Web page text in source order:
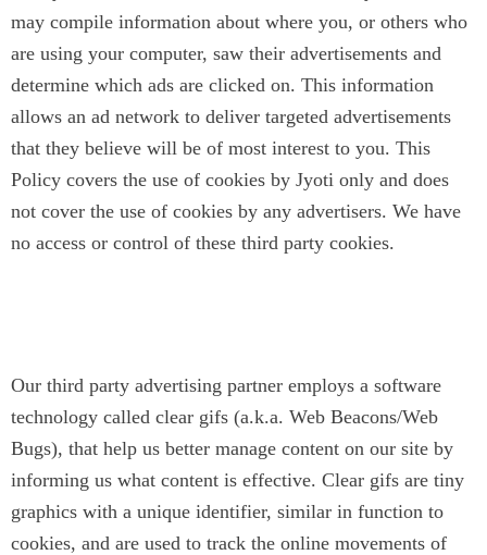
may compile information about where you, or others who
are using your computer, saw their advertisements and
determine which ads are clicked on. This information
allows an ad network to deliver targeted advertisements
that they believe will be of most interest to you. This
Policy covers the use of cookies by Jyoti only and does
not cover the use of cookies by any advertisers. We have
no access or control of these third party cookies.
Our third party advertising partner employs a software
technology called clear gifs (a.k.a. Web Beacons/Web
Bugs), that help us better manage content on our site by
informing us what content is effective. Clear gifs are tiny
graphics with a unique identifier, similar in function to
cookies, and are used to track the online movements of